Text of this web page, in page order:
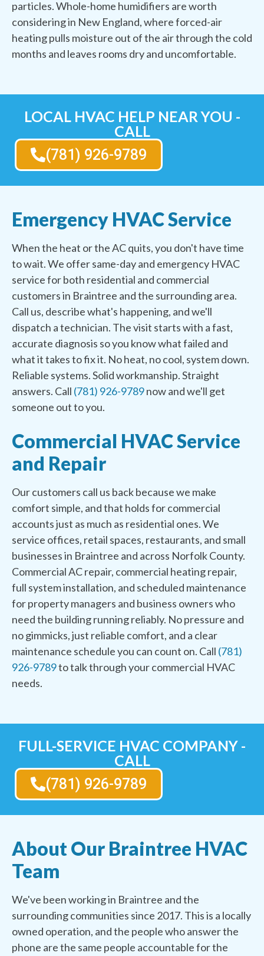
particles. Whole-home humidifiers are worth
considering in New England, where forced-air
heating pulls moisture out of the air through the cold
months and leaves rooms dry and uncomfortable.
LOCAL HVAC HELP NEAR YOU -
CALL
(781) 926-9789
Emergency HVAC Service
When the heat or the AC quits, you don't have time
to wait. We offer same-day and emergency HVAC
service for both residential and commercial
customers in Braintree and the surrounding area.
Call us, describe what's happening, and we'll
dispatch a technician. The visit starts with a fast,
accurate diagnosis so you know what failed and
what it takes to fix it. No heat, no cool, system down.
Reliable systems. Solid workmanship. Straight
answers. Call (781) 926-9789now and we'll get
someone out to you.
Commercial HVAC Service
and Repair
Our customers call us back because we make
comfort simple, and that holds for commercial
accounts just as much as residential ones. We
service offices, retail spaces, restaurants, and small
businesses in Braintree and across Norfolk County.
Commercial AC repair, commercial heating repair,
full system installation, and scheduled maintenance
for property managers and business owners who
need the building running reliably. No pressure and
no gimmicks, just reliable comfort, and a clear
maintenance schedule you can count on. Call (781)
926-9789to talk through your commercial HVAC
needs.
FULL-SERVICE HVAC COMPANY -
CALL
(781) 926-9789
About Our Braintree HVAC
Team
We've been working in Braintree and the
surrounding communities since 2017. This is a locally
owned operation, and the people who answer the
phone are the same people accountable for the